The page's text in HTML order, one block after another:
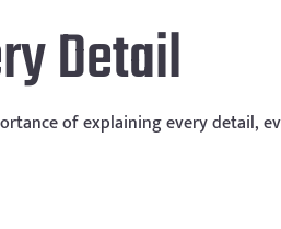
Detail
of explaining every detail,